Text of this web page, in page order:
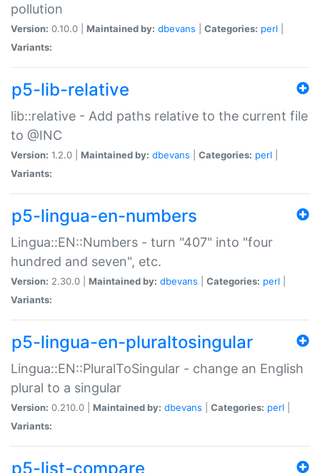
pollution
Version: 0.10.0 | Maintained by: dbevans Categories: perl
Variants:
p5-lib-relative
lib::relative - Add paths relative to the current file
to @INC
Version: 1.2.0 | Maintained by: dbevans Categories: perl
Variants:
p5-lingua-en-numbers
Lingua::EN::Numbers - turn "407" into "four
hundred and seven", etc.
Version: 2.30.0 | Maintained by: dbevans Categories: perl
Variants:
p5-lingua-en-pluraltosingular
Lingua::EN::PluralToSingular - change an English
plural to a singular
Version: 0.210.0 | Maintained by: dbevans Categories: perl
Variants:
p5-list-compare